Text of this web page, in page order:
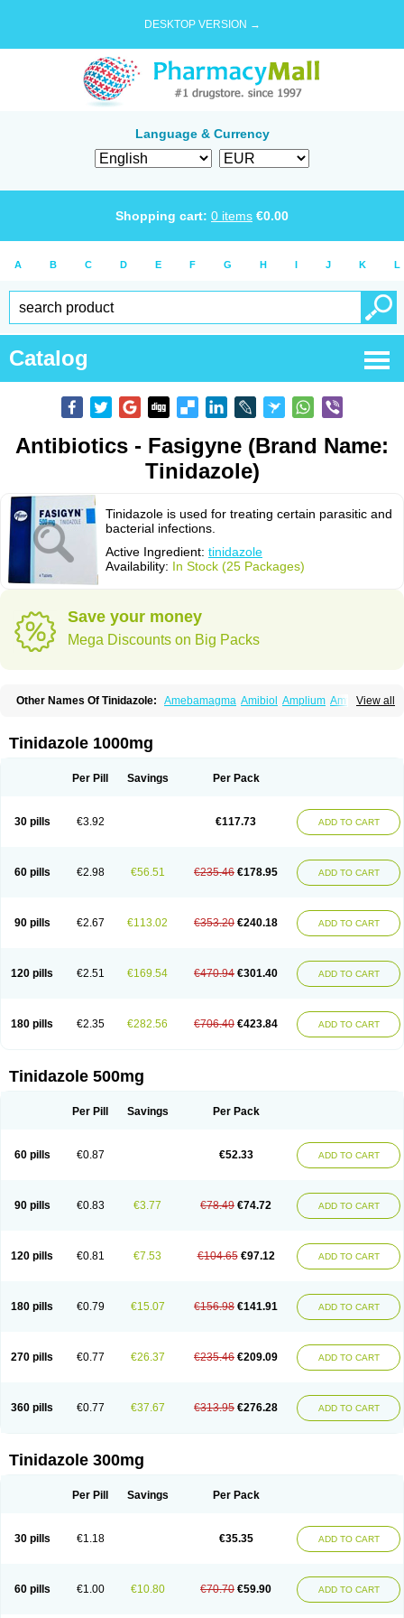
DESKTOP VERSION →
Language & Currency
Shopping cart: 0 items €0.00
A B C D E F G H I J K L
Catalog
Antibiotics - Fasigyne (Brand Name:
Tinidazole)
Tinidazole is used for treating certain parasitic and
bacterial infections.
Active Ingredient: tinidazole
Availability: In Stock (25 Packages)
Save your money
Mega Discounts on Big Packs
View all
Other Names Of Tinidazole: Amebamagma Amibiol Amplium Amtiba
Simplotan Sporinex Timerol
Tinidazol Tinidazolo Tinidazolum
Tinidazole 1000mg
Per Pill Savings Per Pack
30 pills €3.92 €117.73 ADD TO CART
60 pills €2.98 €56.51 €235.46 €178.95 ADD TO CART
90 pills €2.67 €113.02 €353.20 €240.18 ADD TO CART
120 pills €2.51 €169.54 €470.94 €301.40 ADD TO CART
180 pills €2.35 €282.56 €706.40 €423.84 ADD TO CART
Tinidazole 500mg
Per Pill Savings Per Pack
60 pills €0.87 €52.33 ADD TO CART
90 pills €0.83 €3.77 €78.49 €74.72 ADD TO CART
120 pills €0.81 €7.53 €104.65 €97.12 ADD TO CART
180 pills €0.79 €15.07 €156.98 €141.91 ADD TO CART
270 pills €0.77 €26.37 €235.46 €209.09 ADD TO CART
360 pills €0.77 €37.67 €313.95 €276.28 ADD TO CART
Tinidazole 300mg
Per Pill Savings Per Pack
30 pills €1.18 €35.35 ADD TO CART
60 pills €1.00 €10.80 €70.70 €59.90 ADD TO CART